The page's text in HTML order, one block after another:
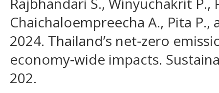
Chaichaloempreecha A., Pita
2024. Thailand’s net‑zero
economy‑wide impacts.
202.